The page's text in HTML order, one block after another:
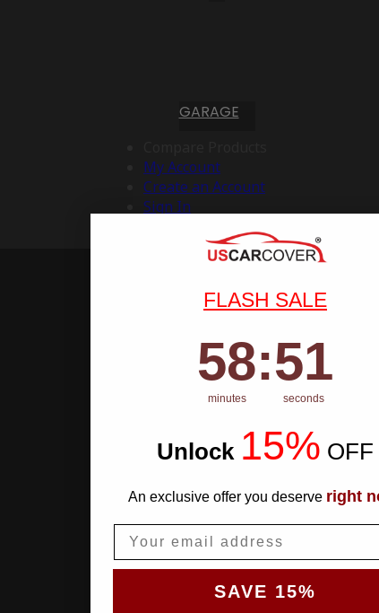
GARAGE
My Account
Create an Account
Sign In
FLASH SALE
Countdown ends
58
58
minutes
: 50
50
seconds
Unlock 15% OFF
An exclusive offer you deserve right
SAVE 15%